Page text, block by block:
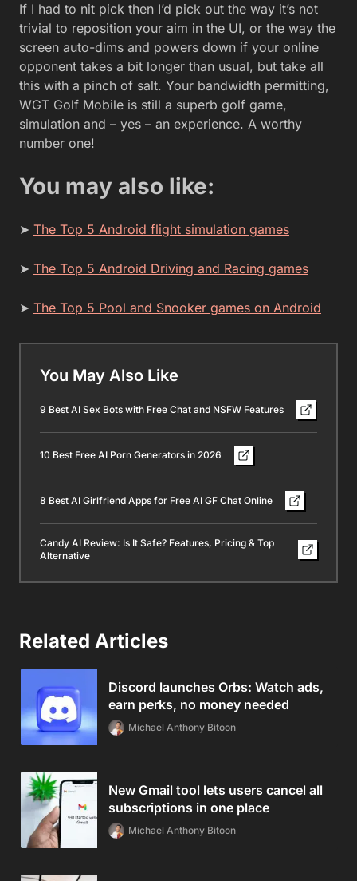
If I had to nit pick then I’d pick out the way it’s not
trivial to reposition your aim in the UI, or the way the
screen auto-dims and powers down if your online
opponent takes a bit longer than usual, but take all
this with a pinch of salt. Your bandwidth permitting,
WGT Golf Mobile is still a superb golf game,
simulation and – yes – an experience. A worthy
number one!
You may also like:
➤ The Top 5 Android flight simulation games
➤ The Top 5 Android Driving and Racing games
➤ The Top 5 Pool and Snooker games on Android
You May Also Like
9 Best AI Sex Bots with Free Chat and NSFW Features
10 Best Free AI Porn Generators in 2026
8 Best AI Girlfriend Apps for Free AI GF Chat Online
Candy AI Review: Is It Safe? Features, Pricing & Top
Alternative
Related Articles
Discord launches Orbs: Watch ads,
earn perks, no money needed
Michael Anthony Bitoon
New Gmail tool lets users cancel all
subscriptions in one place
Michael Anthony Bitoon